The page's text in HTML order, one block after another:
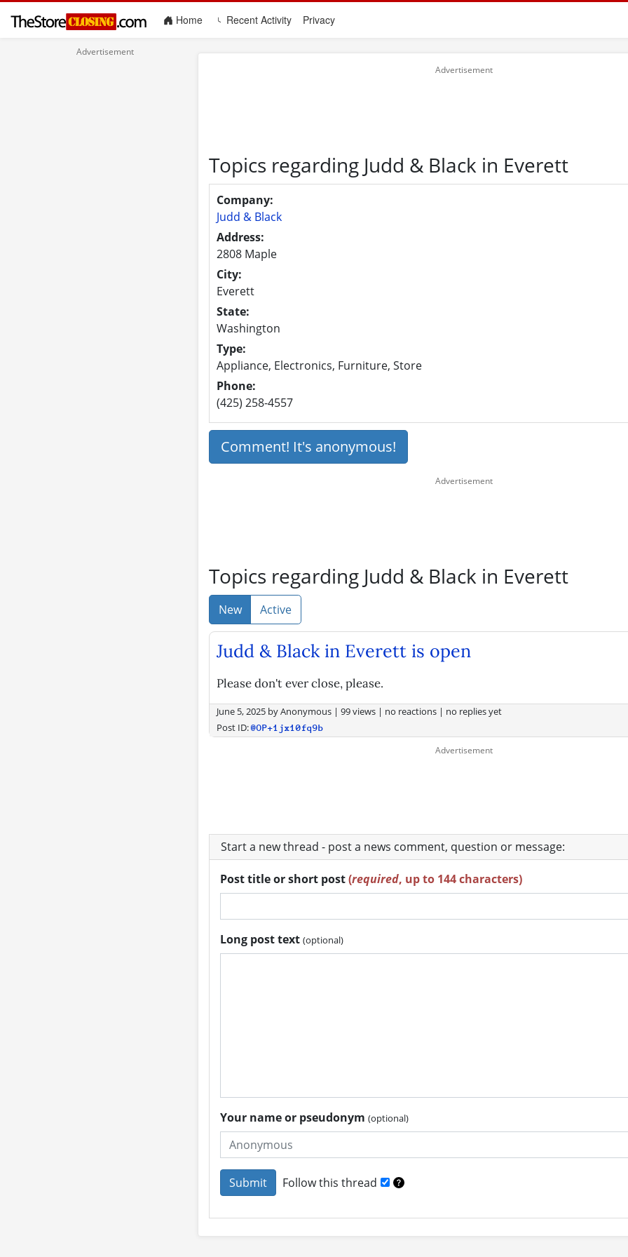
Home(current)Recent Activity Privacy
Topics regarding Judd & Black in Everett
Company:
Judd & Black
Address:
2808 Maple
City:
Everett
State:
Washington
Type:
Appliance, Electronics, Furniture, Store
Phone:
(425) 258-4557
Comment! It's anonymous!
Topics regarding Judd & Black in Everett
New Active
Judd & Black in Everett is open
Please don't ever close, please.
June 5, 2025byAnonymous | 99 views | no reactions | no replies yet
Post ID:@OP+1jx10fq9b
Start a new thread - post a news comment, question or message:
Post title or short post(required, up to 144 characters)
Long post text (optional)
Your name or pseudonym (optional)
Follow this thread